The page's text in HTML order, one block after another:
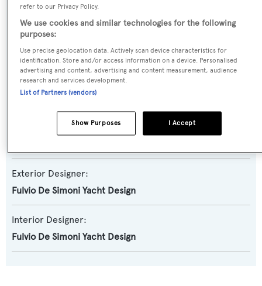
Sports/Open Motor Yacht
Model:
90
Builder:
Pershing
Naval Architect:
Exterior Designer:
Fulvio De Simoni Yacht Design
Interior Designer:
Fulvio De Simoni Yacht Design
refer to our Privacy Policy.
We use cookies and similar technologies for the following
purposes:
Use precise geolocation data. Actively scan device characteristics for
identification. Store and/or access information on a device. Personalised
advertising and content, advertising and content measurement, audience
research and services development.
List of Partners (vendors)
I Accept
Show Purposes